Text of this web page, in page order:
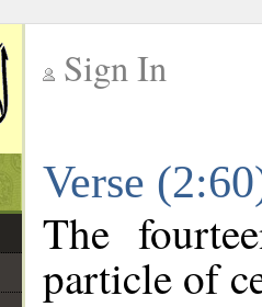
Sign In
Verse
The
particle of